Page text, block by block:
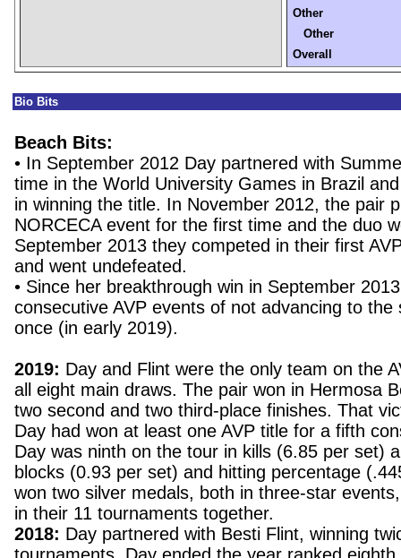
Other
Other
Overall
Bio Bits
Beach Bits:
• In September 2012 Day partnered with
time in the World University Games in Brazil
in winning the title. In November 2012, the pair
NORCECA event for the first time and the duo
September 2013 they competed in their first
and went undefeated.
• Since her breakthrough win in September
consecutive AVP events of not advancing to the
once (in early 2019).
2019: Day and Flint were the only team on the
all eight main draws. The pair won in Hermosa
two second and two third-place finishes. That
Day had won at least one AVP title for a fifth
Day was ninth on the tour in kills (6.85 per set)
blocks (0.93 per set) and hitting percentage
won two silver medals, both in three-star
in their 11 tournaments together.
2018: Day partnered with Besti Flint, winning